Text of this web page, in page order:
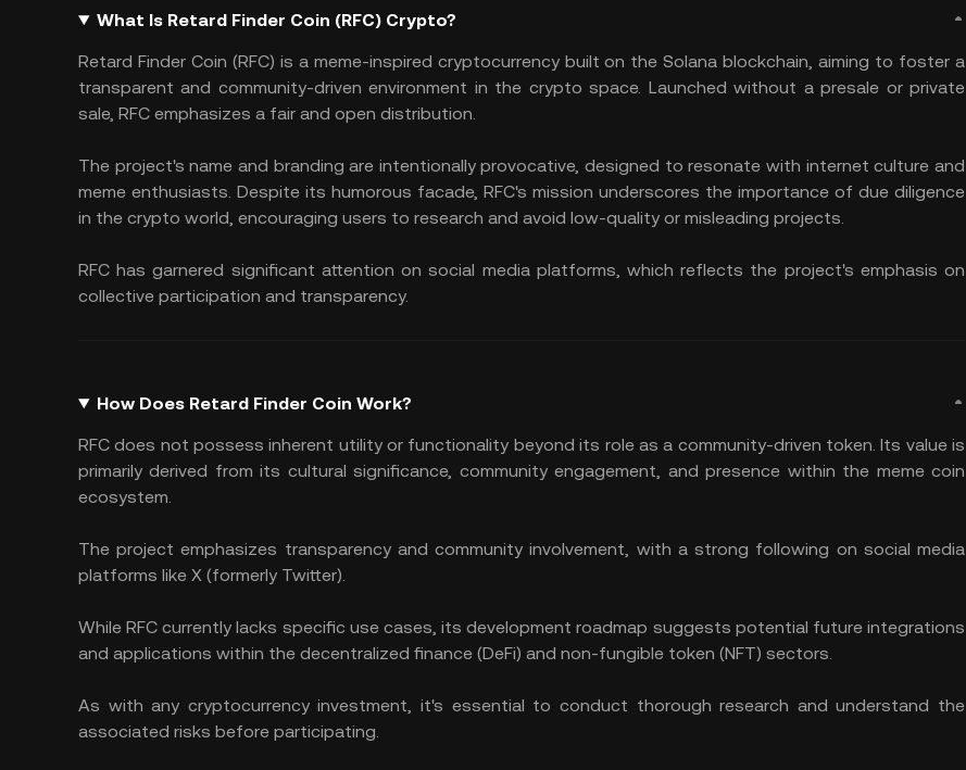
What Is Retard Finder Coin (RFC) Crypto?
Retard Finder Coin (RFC) is a meme-inspired cryptocurrency built on the Solana blockchain, aiming to foster a
transparent and community-driven environment in the crypto space. Launched without a presale or private
sale, RFC emphasizes a fair and open distribution.
The project's name and branding are intentionally provocative, designed to resonate with internet culture and
meme enthusiasts. Despite its humorous facade, RFC's mission underscores the importance of due diligence
in the crypto world, encouraging users to research and avoid low-quality or misleading projects.​
RFC has garnered significant attention on social media platforms, which reflects the project's emphasis on
collective participation and transparency.
How Does Retard Finder Coin Work?
RFC does not possess inherent utility or functionality beyond its role as a community-driven token. Its value is
primarily derived from its cultural significance, community engagement, and presence within the meme coin
ecosystem. ​
The project emphasizes transparency and community involvement, with a strong following on social media
platforms like X (formerly Twitter).
While RFC currently lacks specific use cases, its development roadmap suggests potential future integrations
and applications within the decentralized finance (DeFi) and non-fungible token (NFT) sectors.
As with any cryptocurrency investment, it's essential to conduct thorough research and understand the
associated risks before participating.